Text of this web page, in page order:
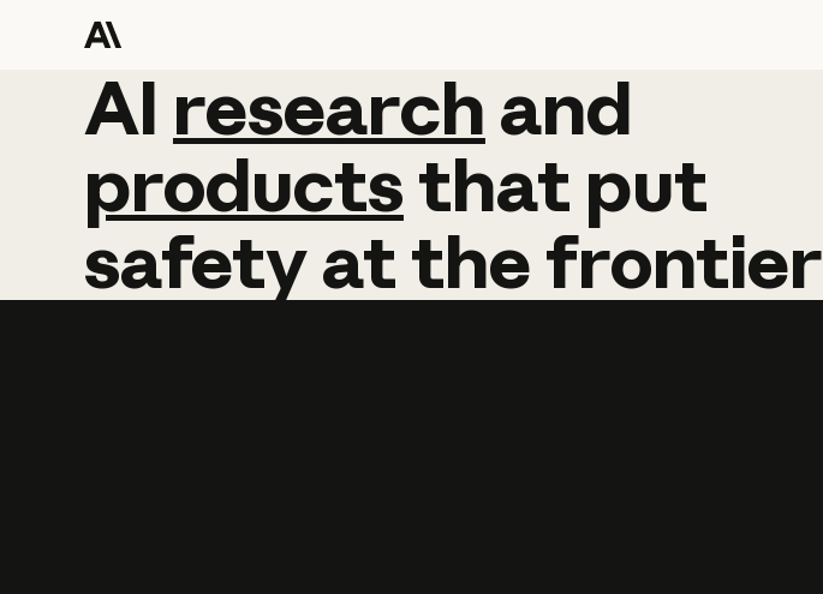
AI research and
AI research and
productsthat put
safetyatthefrontier